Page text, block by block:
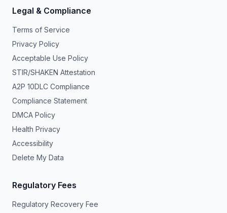
Legal & Compliance
Terms of Service
Privacy Policy
Acceptable Use Policy
STIR/SHAKEN Attestation
A2P 10DLC Compliance
Compliance Statement
DMCA Policy
Health Privacy
Accessibility
Delete My Data
Regulatory Fees
Regulatory Recovery Fee